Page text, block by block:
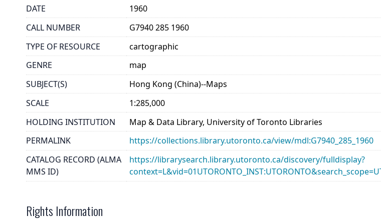
DATE
1960
CALL NUMBER
G7940 285 1960
TYPE OF RESOURCE
cartographic
GENRE
map
SUBJECT(S)
Hong Kong (China)--Maps
SCALE
1:285,000
HOLDING INSTITUTION
Map & Data Library, University of Toronto Libraries
PERMALINK
https://collections.library.utoronto.ca/view/mdl:G7940_285_1960
CATALOG RECORD (ALMA
MMS ID)
https://librarysearch.library.utoronto.ca/discovery/fulldisplay?
Rights Information